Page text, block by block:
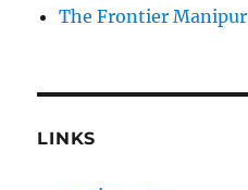
The Frontier Manipur
LINKS